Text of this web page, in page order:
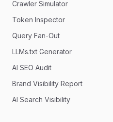
Crawler Simulator
Token Inspector
Query Fan-Out
LLMs.txt Generator
AI SEO Audit
Brand Visibility Report
AI Search Visibility